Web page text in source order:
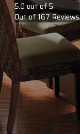
5.0 out of5
Out of167 Reviews